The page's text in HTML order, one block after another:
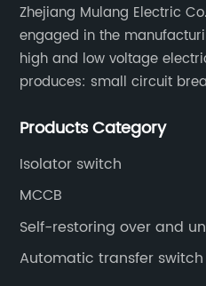
Zhejiang Mulang Electric
engaged in the
high and low voltage
produces: small circuit
universal circuit breakers,
Products Category
Isolator switch
MCCB
Self-restoring over and
Automatic transfer switch